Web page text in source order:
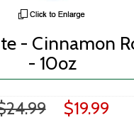
- Cinnamon
- 10oz
$19.99